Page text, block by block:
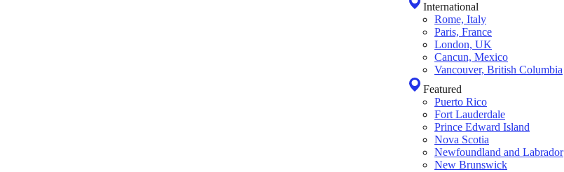
International
Rome, Italy
Paris, France
London, UK
Cancun, Mexico
Vancouver, British Columbia
Featured
Puerto Rico
Fort Lauderdale
Prince Edward Island
Nova Scotia
Newfoundland and Labrador
New Brunswick